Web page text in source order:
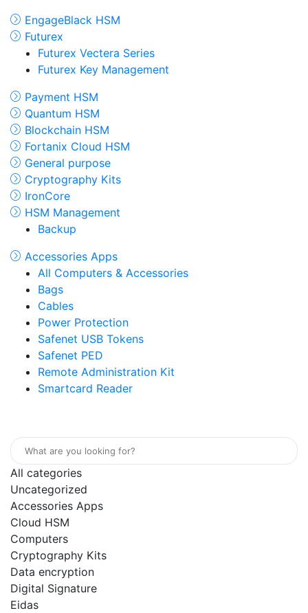
EngageBlack HSM
Futurex
Futurex Vectera Series
Futurex Key Management
Payment HSM
Quantum HSM
Blockchain HSM
Fortanix Cloud HSM
General purpose
Cryptography Kits
IronCore
HSM Management
Backup
Accessories Apps
All Computers & Accessories
Bags
Cables
Power Protection
Safenet USB Tokens
Safenet PED
Remote Administration Kit
Smartcard Reader
All categories
Uncategorized
Accessories Apps
Cloud HSM
Computers
Cryptography Kits
Data encryption
Digital Signature
Eidas